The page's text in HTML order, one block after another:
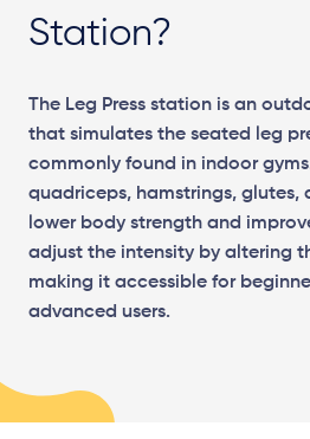
Station?
The Leg Press station is an
that simulates the seated leg
commonly found in indoor
quadriceps, hamstrings, glutes,
lower body strength and
adjust the intensity by altering
making it accessible for
advanced users.